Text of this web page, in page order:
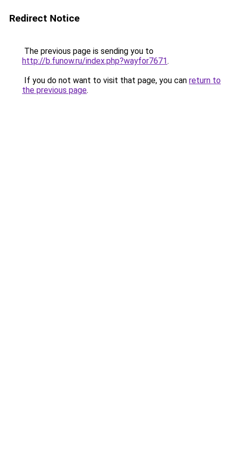
Redirect Notice
The previous page is sending you to
http://b.funow.ru/index.php?wayfor7671.
If you do not want to visit that page, you can return to
the previous page.